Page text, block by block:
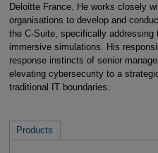
Deloitte France. He works closely
organisations to develop and
the C-Suite, specifically
immersive simulations. His
response instincts of senior
elevating cybersecurity to a
traditional IT boundaries.
Products